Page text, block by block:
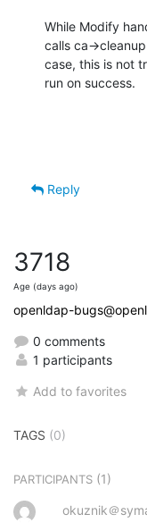
While Modify
calls ca-
case, this is not
run on success.
Reply
3718
Age (days ago)
openldap-
0 comments
1 participants
Add to favorites
TAGS (0)
PARTICIPANTS (1)
okuznik＠